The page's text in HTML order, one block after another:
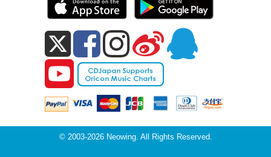
© 2003-2026 Neowing. All Rights Reserved.